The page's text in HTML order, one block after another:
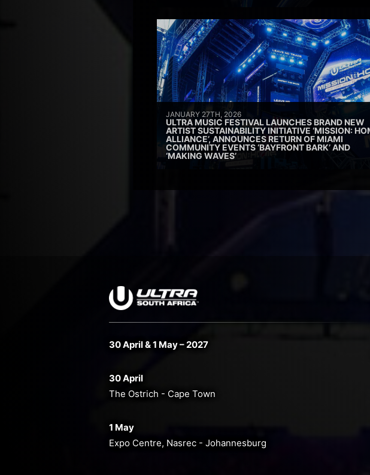
JANUARY 27TH, 2026
ULTRA MUSIC FESTIVAL LAUNCHES BRAND NEW
ARTIST SUSTAINABILITY INITIATIVE ‘MISSION:
ALLIANCE’, ANNOUNCES RETURN OF MIAMI
COMMUNITY EVENTS ‘BAYFRONT BARK’ AND
‘MAKING WAVES’
30 April & 1 May – 2027
30 April
The Ostrich - Cape Town
1 May
Expo Centre, Nasrec - Johannesburg